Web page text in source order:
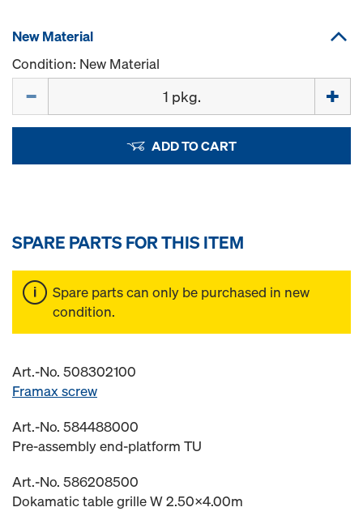
New Material
Condition: New Material
ADD TO CART
SPARE PARTS FOR THIS ITEM
Spare parts can only be purchased in new
condition.
Art.-No. 508302100
Framax screw
Art.-No. 584488000
Pre-assembly end-platform TU
Art.-No. 586208500
Dokamatic table grille W 2.50x4.00m